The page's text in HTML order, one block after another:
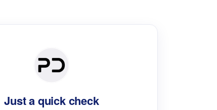
Just a quick check